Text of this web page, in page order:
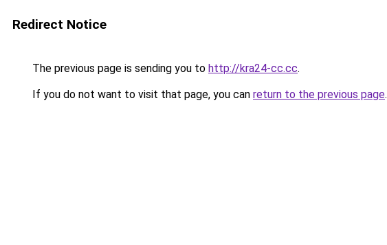
Redirect Notice
The previous page is sending you to http://kra24-cc.cc.
If you do not want to visit that page, you can return to the previous page.